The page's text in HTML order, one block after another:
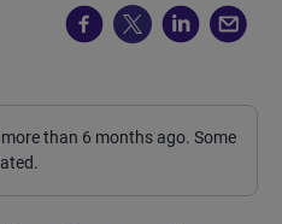
than 6 months ago. Some